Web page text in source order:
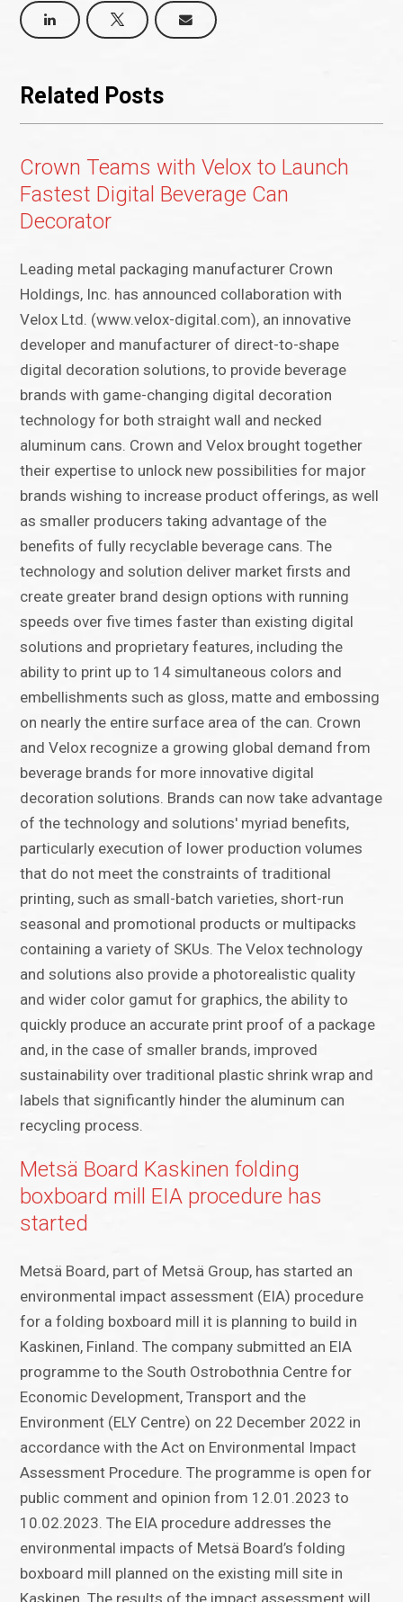
Related Posts
Crown Teams with Velox to Launch
Fastest Digital Beverage Can
Decorator
Leading metal packaging manufacturer Crown
Holdings, Inc. has announced collaboration with
Velox Ltd. (www.velox-digital.com), an innovative
developer and manufacturer of direct-to-shape
digital decoration solutions, to provide beverage
brands with game-changing digital decoration
technology for both straight wall and necked
aluminum cans. Crown and Velox brought together
their expertise to unlock new possibilities for major
brands wishing to increase product offerings, as well
as smaller producers taking advantage of the
benefits of fully recyclable beverage cans. The
technology and solution deliver market firsts and
create greater brand design options with running
speeds over five times faster than existing digital
solutions and proprietary features, including the
ability to print up to 14 simultaneous colors and
embellishments such as gloss, matte and embossing
on nearly the entire surface area of the can. Crown
and Velox recognize a growing global demand from
beverage brands for more innovative digital
decoration solutions. Brands can now take advantage
of the technology and solutions' myriad benefits,
particularly execution of lower production volumes
that do not meet the constraints of traditional
printing, such as small-batch varieties, short-run
seasonal and promotional products or multipacks
containing a variety of SKUs. The Velox technology
and solutions also provide a photorealistic quality
and wider color gamut for graphics, the ability to
quickly produce an accurate print proof of a package
and, in the case of smaller brands, improved
sustainability over traditional plastic shrink wrap and
labels that significantly hinder the aluminum can
recycling process.
Metsä Board Kaskinen folding
boxboard mill EIA procedure has
started
Metsä Board, part of Metsä Group, has started an
environmental impact assessment (EIA) procedure
for a folding boxboard mill it is planning to build in
Kaskinen, Finland. The company submitted an EIA
programme to the South Ostrobothnia Centre for
Economic Development, Transport and the
Environment (ELY Centre) on 22 December 2022 in
accordance with the Act on Environmental Impact
Assessment Procedure. The programme is open for
public comment and opinion from 12.01.2023 to
10.02.2023. The EIA procedure addresses the
environmental impacts of Metsä Board’s folding
boxboard mill planned on the existing mill site in